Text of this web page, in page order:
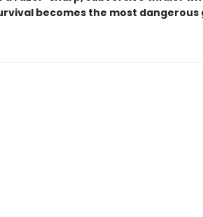
becomes the most dangerous